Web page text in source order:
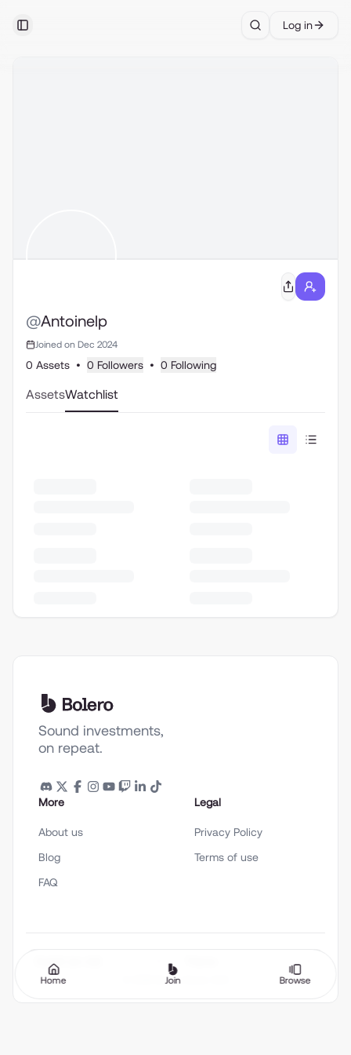
Toggle Sidebar Search
Log in
@Antoinelp
Joined on Dec 2024
0 Assets • 0 Followers • 0 Following
AssetsWatchlist
Sound investments,
on repeat.
More
About us
Blog
FAQ
Legal
Privacy Policy
Terms of use
Bolero Music SAS
English (en-US)
Home
Join Browse